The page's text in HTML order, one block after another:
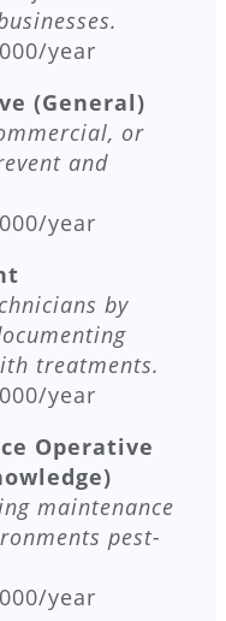
year
(General)
or
and
year
by
treatments.
year
Operative
maintenance
pest-
year